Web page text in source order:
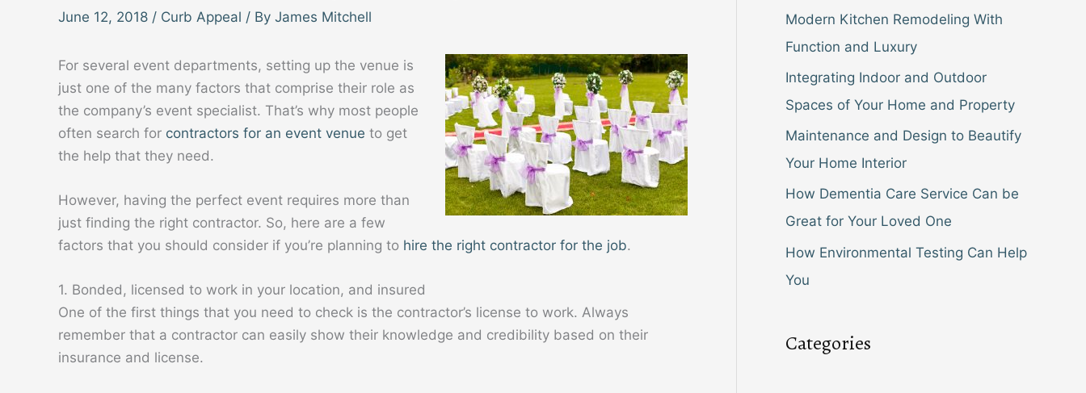
June 12, 2018 / Curb Appeal / By James Mitchell
For several event departments, setting up the venue is
just one of the many factors that comprise their role as
the company’s event specialist. That’s why most people
often search for contractors for an event venue to get
the help that they need.
However, having the perfect event requires more than
just finding the right contractor. So, here are a few
factors that you should consider if you’re planning to hire the right contractor for the job.
1. Bonded, licensed to work in your location, and insured
One of the first things that you need to check is the contractor’s license to work. Always
remember that a contractor can easily show their knowledge and credibility based on their
insurance and license.
Modern Kitchen Remodeling With
Function and Luxury
Integrating Indoor and Outdoor
Spaces of Your Home and Property
Maintenance and Design to Beautify
Your Home Interior
How Dementia Care Service Can be
Great for Your Loved One
How Environmental Testing Can Help
You
Categories